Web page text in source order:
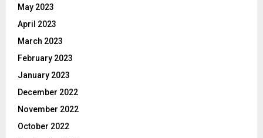
May 2023
April 2023
March 2023
February 2023
January 2023
December 2022
November 2022
October 2022